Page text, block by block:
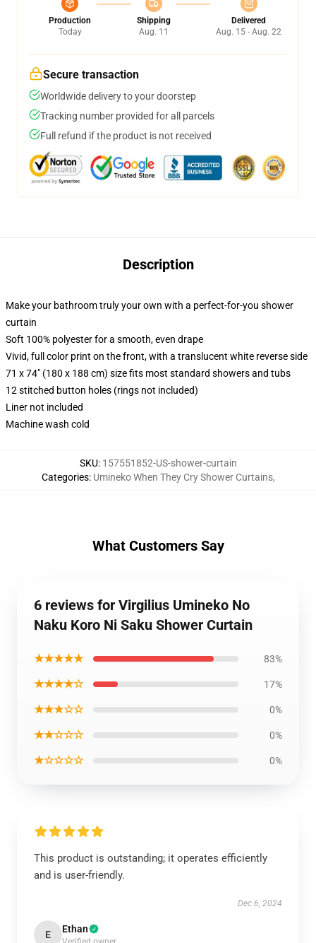
Production
Today
Shipping
Aug. 11
Delivered
Aug. 15 - Aug. 22
Secure transaction
Worldwide delivery to your doorstep
Tracking number provided for all parcels
Full refund if the product is not received
Description
Make your bathroom truly your own with a perfect-for-you shower
curtain
Soft 100% polyester for a smooth, even drape
Vivid, full color print on the front, with a translucent white reverse side
71 x 74" (180 x 188 cm) size fits most standard showers and tubs
12 stitched button holes (rings not included)
Liner not included
Machine wash cold
SKU: 157551852-US-shower-curtain
Categories: Umineko When They Cry Shower Curtains,
What Customers Say
6 reviews for Virgilius Umineko No
Naku Koro Ni Saku Shower Curtain
★★★★★ 83%
★★★★☆ 17%
★★★☆☆ 0%
★★☆☆☆ 0%
★☆☆☆☆ 0%
This product is outstanding; it operates efficiently
and is user-friendly.
Dec 6, 2024
E Ethan